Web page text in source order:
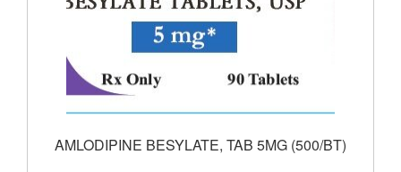
AMLODIPINE BESYLATE, TAB 5MG (500/BT)